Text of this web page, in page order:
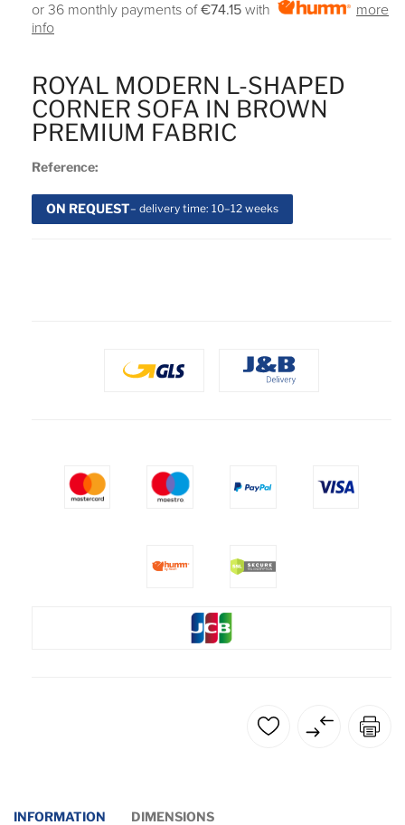
ROYAL MODERN L-SHAPED
CORNER SOFA IN BROWN
PREMIUM FABRIC
Reference:
ON REQUEST– delivery time: 10–12 weeks
or 36 monthly payments of€74.15 with
more
info
INFORMATION DIMENSIONS